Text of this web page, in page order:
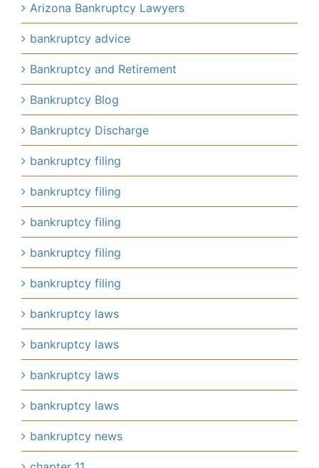
Arizona Bankruptcy Lawyers
bankruptcy advice
Bankruptcy and Retirement
Bankruptcy Blog
Bankruptcy Discharge
bankruptcy filing
bankruptcy filing
bankruptcy filing
bankruptcy filing
bankruptcy filing
bankruptcy laws
bankruptcy laws
bankruptcy laws
bankruptcy laws
bankruptcy news